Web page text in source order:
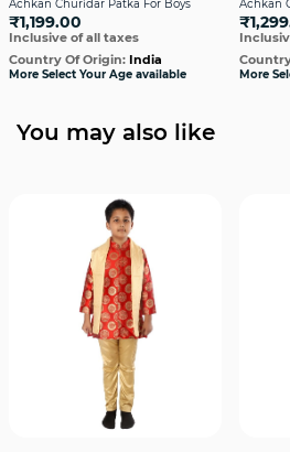
Achkan Churidar Patka For Boys
₹1,199.00
Inclusive of all taxes
Country Of Origin: India
More Select Your Age available
Achkan
More
You may also like